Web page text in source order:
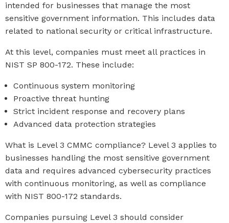
intended for businesses that manage the most
sensitive government information. This includes data
related to national security or critical infrastructure.
At this level, companies must meet all practices in
NIST SP 800-172. These include:
Continuous system monitoring
Proactive threat hunting
Strict incident response and recovery plans
Advanced data protection strategies
What is Level 3 CMMC compliance? Level 3 applies to
businesses handling the most sensitive government
data and requires advanced cybersecurity practices
with continuous monitoring, as well as compliance
with NIST 800-172 standards.
Companies pursuing Level 3 should consider